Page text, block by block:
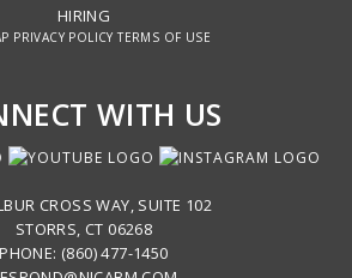
HIRING
PRIVACY POLICY TERMS OF USE
WITH US
CROSS WAY, SUITE 102
STORRS, CT 06268
PHONE: (860) 477-1450